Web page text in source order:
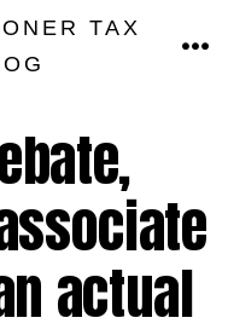
TAX
actual